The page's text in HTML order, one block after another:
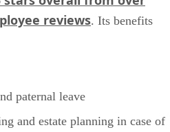
reviews. Its benefits
paternal leave
and estate planning in case of